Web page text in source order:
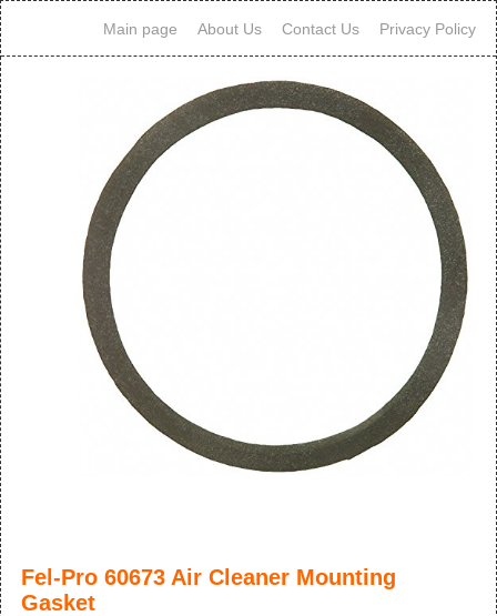
Main page About Us Contact Us Privacy Policy
Fel-Pro 60673 Air Cleaner Mounting
Gasket